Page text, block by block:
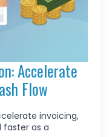
Accelerate
Flow
invoicing,
faster as a